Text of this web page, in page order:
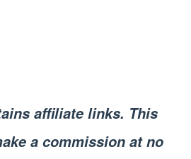
affiliate links. This
a commission at no